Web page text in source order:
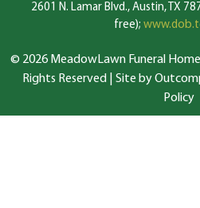
2601 N. Lamar Blvd., Austin, TX
free);
© 2026 MeadowLawn Funeral
Rights Reserved | Site by
Policy